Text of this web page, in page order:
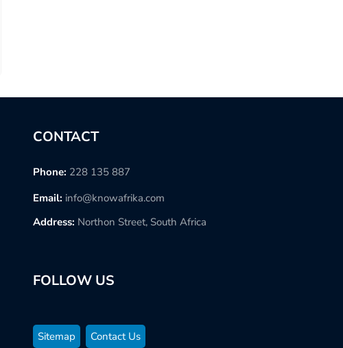
CONTACT
Phone: 228 135 887
Email: info@knowafrika.com
Address: Northon Street, South Africa
FOLLOW US
Sitemap Contact Us